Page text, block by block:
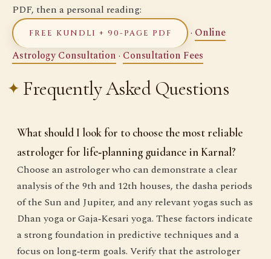
PDF, then a personal reading:
FREE KUNDLI + 90-PAGE PDF · Online
Astrology Consultation · Consultation Fees
Frequently Asked Questions
What should I look for to choose the most reliable
astrologer for life‑planning guidance in Karnal?
Choose an astrologer who can demonstrate a clear
analysis of the 9th and 12th houses, the dasha periods
of the Sun and Jupiter, and any relevant yogas such as
Dhan yoga or Gaja‑Kesari yoga. These factors indicate
a strong foundation in predictive techniques and a
focus on long‑term goals. Verify that the astrologer